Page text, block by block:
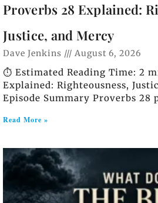
Proverbs 28 Explained:
Justice, and Mercy
Dave Jenkins August 6, 2026
⏱️ Estimated Reading Time: 2
Explained: Righteousness,
Episode Summary Proverbs 28
Read More »